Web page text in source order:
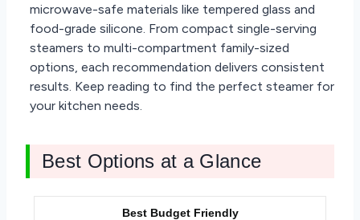
microwave-safe materials like tempered glass and
food-grade silicone. From compact single-serving
steamers to multi-compartment family-sized
options, each recommendation delivers consistent
results. Keep reading to find the perfect steamer for
your kitchen needs.
Best Options at a Glance
Best Budget Friendly